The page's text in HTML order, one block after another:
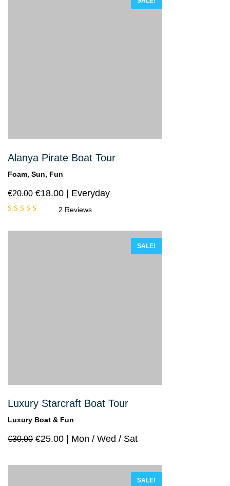
Alanya Pirate Boat Tour
Foam, Sun, Fun
€20.00 €18.00 Everyday
2 Reviews
SALE!
Luxury Starcraft Boat Tour
Luxury Boat & Fun
€30.00 €25.00 Mon / Wed / Sat
SALE!